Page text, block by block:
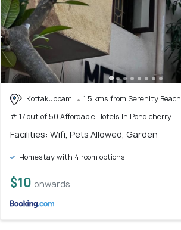
Kottakuppam
1.5 kms from Serenity Beach
# 17 out of 50 Affordable Hotels In Pondicherry
Facilities: Wifi, Pets Allowed, Garden
Homestay with 4 room options
$10 onwards